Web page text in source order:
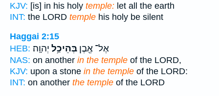
KJV: [is] in his holy temple: let all the earth
INT: the LORD temple his holy be silent
Haggai 2:15
HEB:
אֶל־ אֶ֖בֶן בְּהֵיכַ֥ל יְהוָֽה׃
NAS: on another in the temple of the LORD,
KJV: upon a stone in the temple of the LORD:
INT: on another the temple of the LORD